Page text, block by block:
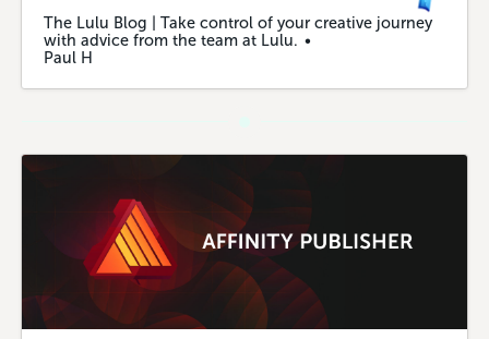
The Lulu Blog | Take control of your creative journey
with advice from the team at Lulu.
Paul H